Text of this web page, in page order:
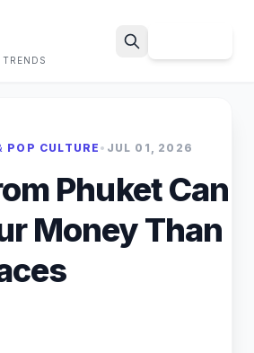
CULTURE • JUL 01, 2026
Phuket Can
Money Than